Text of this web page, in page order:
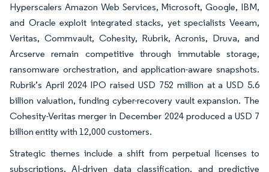
Hyperscalers Amazon Web Services, Microsoft, Google, IBM,
and Oracle exploit integrated stacks, yet specialists Veeam,
Veritas, Commvault, Cohesity, Rubrik, Acronis, Druva, and
Arcserve remain competitive through immutable storage,
ransomware orchestration, and application-aware snapshots.
Rubrik’s April 2024 IPO raised USD 752 million at a USD 5.6
billion valuation, funding cyber-recovery vault expansion. The
Cohesity-Veritas merger in December 2024 produced a USD 7
billion entity with 12,000 customers.
Strategic themes include a shift from perpetual licenses to
subscriptions, AI-driven data classification, and predictive